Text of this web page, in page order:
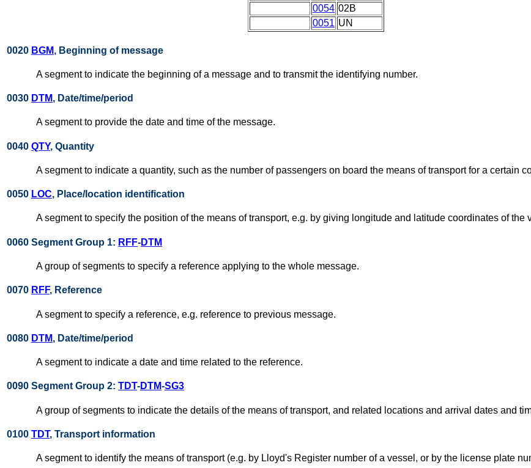
0054 02B
0051 UN
0020 BGM, Beginning of message
A segment to indicate the beginning of a message and to transmit the identifying number.
0030 DTM, Date/time/period
A segment to provide the date and time of the message.
0040 QTY, Quantity
A segment to indicate a quantity, such as the number of passengers on board the means of transport for a certain
0050 LOC, Place/location identification
A segment to specify the position of the means of transport, e.g. by giving longitude and latitude coordinates of the
0060 Segment Group 1: RFF-DTM
A group of segments to specify a reference applying to the whole message.
0070 RFF, Reference
A segment to specify a reference, e.g. reference to previous message.
0080 DTM, Date/time/period
A segment to indicate a date and time related to the reference.
0090 Segment Group 2: TDT-DTM-SG3
A group of segments to indicate the details of the means of transport, and related locations and arrival dates and
0100 TDT, Transport information
A segment to identify the means of transport (e.g. by Lloyd's Register number of a vessel, or by the license plate